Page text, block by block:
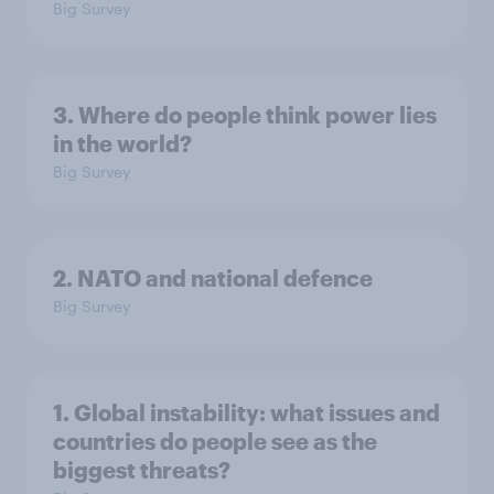
Big Survey
3. Where do people think power lies
in the world?
Big Survey
2. NATO and national defence
Big Survey
1. Global instability: what issues and
countries do people see as the
biggest threats?